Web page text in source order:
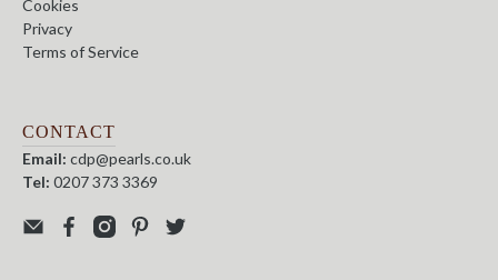
Cookies
Privacy
Terms of Service
CONTACT
Email: cdp@pearls.co.uk
Tel: 0207 373 3369